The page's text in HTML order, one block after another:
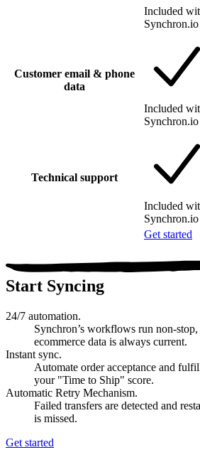
Included
Synchron.io
Customer email & phone
data
Included
Synchron.io
Technical support
Included
Synchron.io
Get started
Start Syncing
24/7 automation.
Synchron’s workflows run non-
ecommerce data is always current.
Instant sync.
Automate order acceptance and
your "Time to Ship" score.
Automatic Retry Mechanism.
Failed transfers are detected and
is missed.
Get started